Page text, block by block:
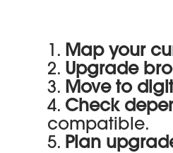
Map your
Upgrade
Move to
Check
compatible.
Plan